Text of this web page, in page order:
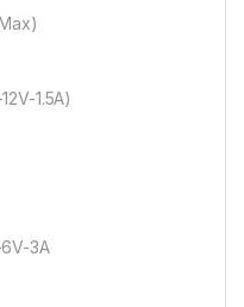
1.5A)
3A